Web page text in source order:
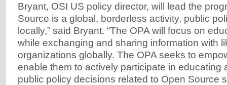
Bryant, OSI US policy director, will lead the
Source is a global, borderless activity, public
locally,” said Bryant. “The OPA will focus on
while exchanging and sharing information with
organizations globally. The OPA seeks to
enable them to actively participate in educating
public policy decisions related to Open Source